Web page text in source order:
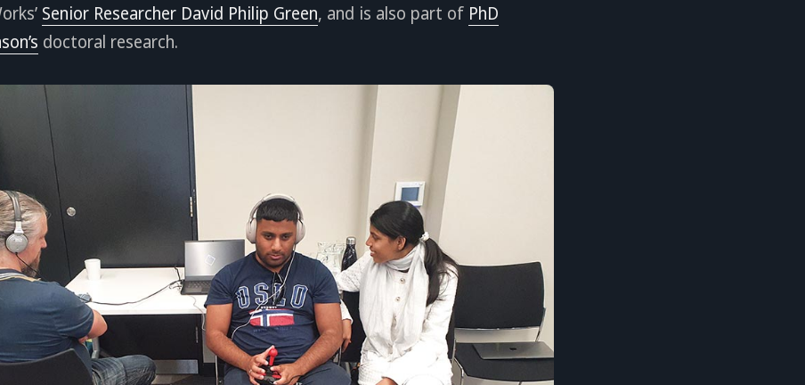
Senior Researcher David Philip Green, and is also part of PhD
doctoral research.